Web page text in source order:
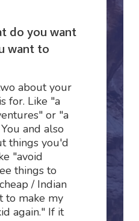
do you want
want to
about your
for. Like "a
or "a
and also
things you'd
"avoid
things to
/ Indian
to make my
again." If it